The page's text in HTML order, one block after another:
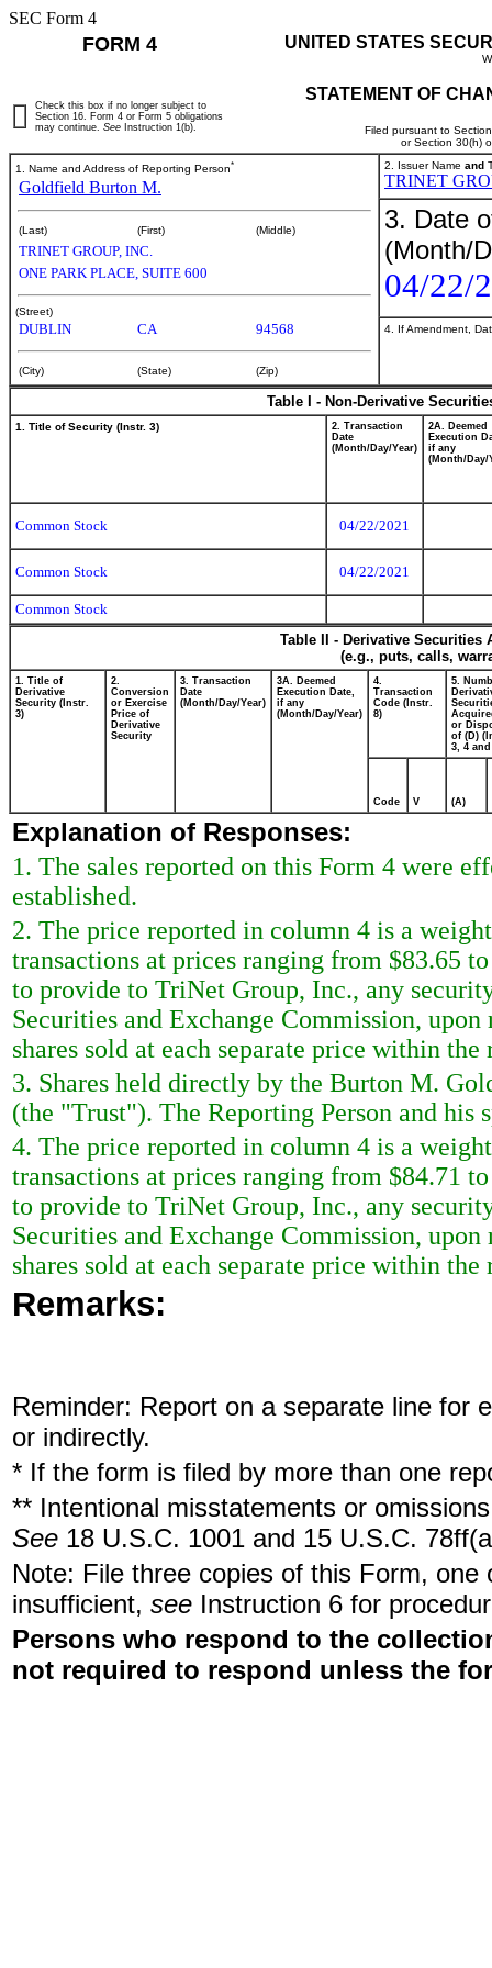
SEC Form 4
FORM 4 UNITED STATES
STATEMENT OF
Filed pursuant to
or Section 30(h)
Check this box if no longer subject to
Section 16. Form 4 or Form 5 obligations
may continue. See Instruction 1(b).
1. Name and Address of Reporting Person*
Goldfield Burton M.
(Last) (First) (Middle)
TRINET GROUP, INC.
ONE PARK PLACE, SUITE 600
(Street)
DUBLIN CA 94568
(City) (State) (Zip)
2. Issuer Name and
TRINET
3. Date
(Month/
04/22/
4. If Amendment,
Table I - Non-Derivative
1. Title of Security (Instr. 3)
2. Transaction
Date
(Month/Day/Year)
2A. Deemed
Execution
if any
(Month/Day/
Common Stock 04/22/2021
Common Stock 04/22/2021
Common Stock
Table II - Derivative
(e.g., puts, calls,
1. Title of
Derivative
Security (Instr.
3)
2.
Conversion
or Exercise
Price of
Derivative
Security
3. Transaction
Date
(Month/Day/Year)
3A. Deemed
Execution Date,
if any
(Month/Day/Year)
4.
Transaction
Code (Instr.
8)
5.
or
of (D)
3, 4 and
Code V (A)
Explanation of Responses:
1. The sales reported on this Form 4 were
established.
2. The price reported in column 4 is a
transactions at prices ranging from $83.65
to provide to TriNet Group, Inc., any
Securities and Exchange Commission,
shares sold at each separate price within the
3. Shares held directly by the Burton M.
(the "Trust"). The Reporting Person and his
4. The price reported in column 4 is a
transactions at prices ranging from $84.71
to provide to TriNet Group, Inc., any
Securities and Exchange Commission,
shares sold at each separate price within the
Remarks:
Reminder: Report on a separate line for
or indirectly.
* If the form is filed by more than one
** Intentional misstatements or
See 18 U.S.C. 1001 and 15 U.S.C.
Note: File three copies of this Form,
insufficient, see Instruction 6 for
Persons who respond to the
not required to respond unless the